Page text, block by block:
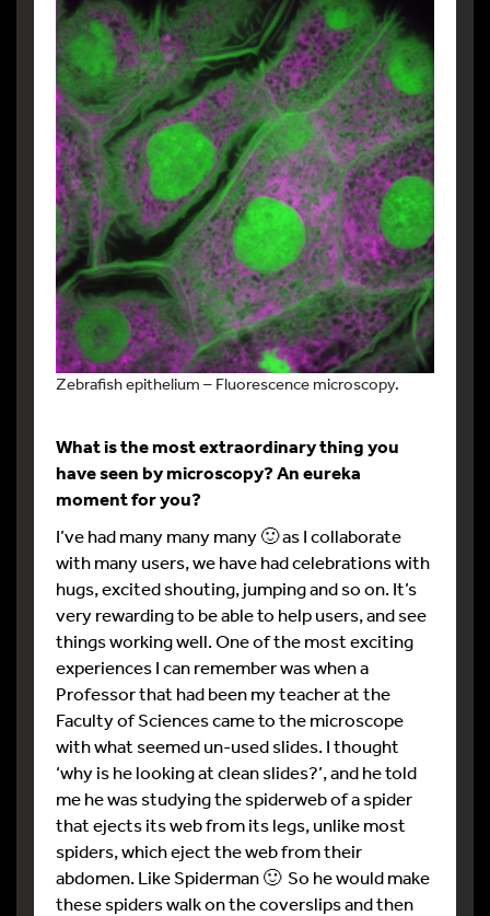
Zebrafish epithelium – Fluorescence microscopy.
What is the most extraordinary thing you
have seen by microscopy? An eureka
moment for you?
I’ve had many many many 🙂 as I collaborate
with many users, we have had celebrations with
hugs, excited shouting, jumping and so on. It’s
very rewarding to be able to help users, and see
things working well. One of the most exciting
experiences I can remember was when a
Professor that had been my teacher at the
Faculty of Sciences came to the microscope
with what seemed un-used slides. I thought
‘why is he looking at clean slides?’, and he told
me he was studying the spiderweb of a spider
that ejects its web from its legs, unlike most
spiders, which eject the web from their
abdomen. Like Spiderman 🙂 So he would make
these spiders walk on the coverslips and then